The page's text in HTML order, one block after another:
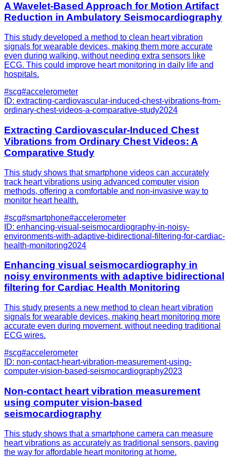
A Wavelet-Based Approach for Motion Artifact
Reduction in Ambulatory Seismocardiography
This study developed a method to clean heart vibration
signals for wearable devices, making them more accurate
even during walking, without needing extra sensors like
ECG. This could improve heart monitoring in daily life and
hospitals.
#scg#accelerometer
ID: extracting-cardiovascular-induced-chest-vibrations-from-
ordinary-chest-videos-a-comparative-study2024
Extracting Cardiovascular-Induced Chest
Vibrations from Ordinary Chest Videos: A
Comparative Study
This study shows that smartphone videos can accurately
track heart vibrations using advanced computer vision
methods, offering a comfortable and non-invasive way to
monitor heart health.
#scg#smartphone#accelerometer
ID: enhancing-visual-seismocardiography-in-noisy-
environments-with-adaptive-bidirectional-filtering-for-cardiac-
health-monitoring2024
Enhancing visual seismocardiography in
noisy environments with adaptive bidirectional
filtering for Cardiac Health Monitoring
This study presents a new method to clean heart vibration
signals for wearable devices, making heart monitoring more
accurate even during movement, without needing traditional
ECG wires.
#scg#accelerometer
ID: non-contact-heart-vibration-measurement-using-
computer-vision-based-seismocardiography2023
Non-contact heart vibration measurement
using computer vision-based
seismocardiography
This study shows that a smartphone camera can measure
heart vibrations as accurately as traditional sensors, paving
the way for affordable heart monitoring at home.